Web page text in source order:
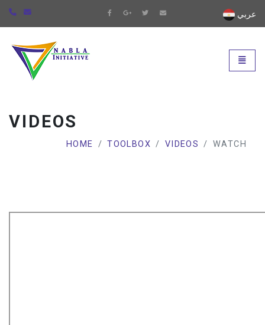
عربي
Universal - go to homepage
VIDEOS
HOME TOOLBOX VIDEOS WATCH